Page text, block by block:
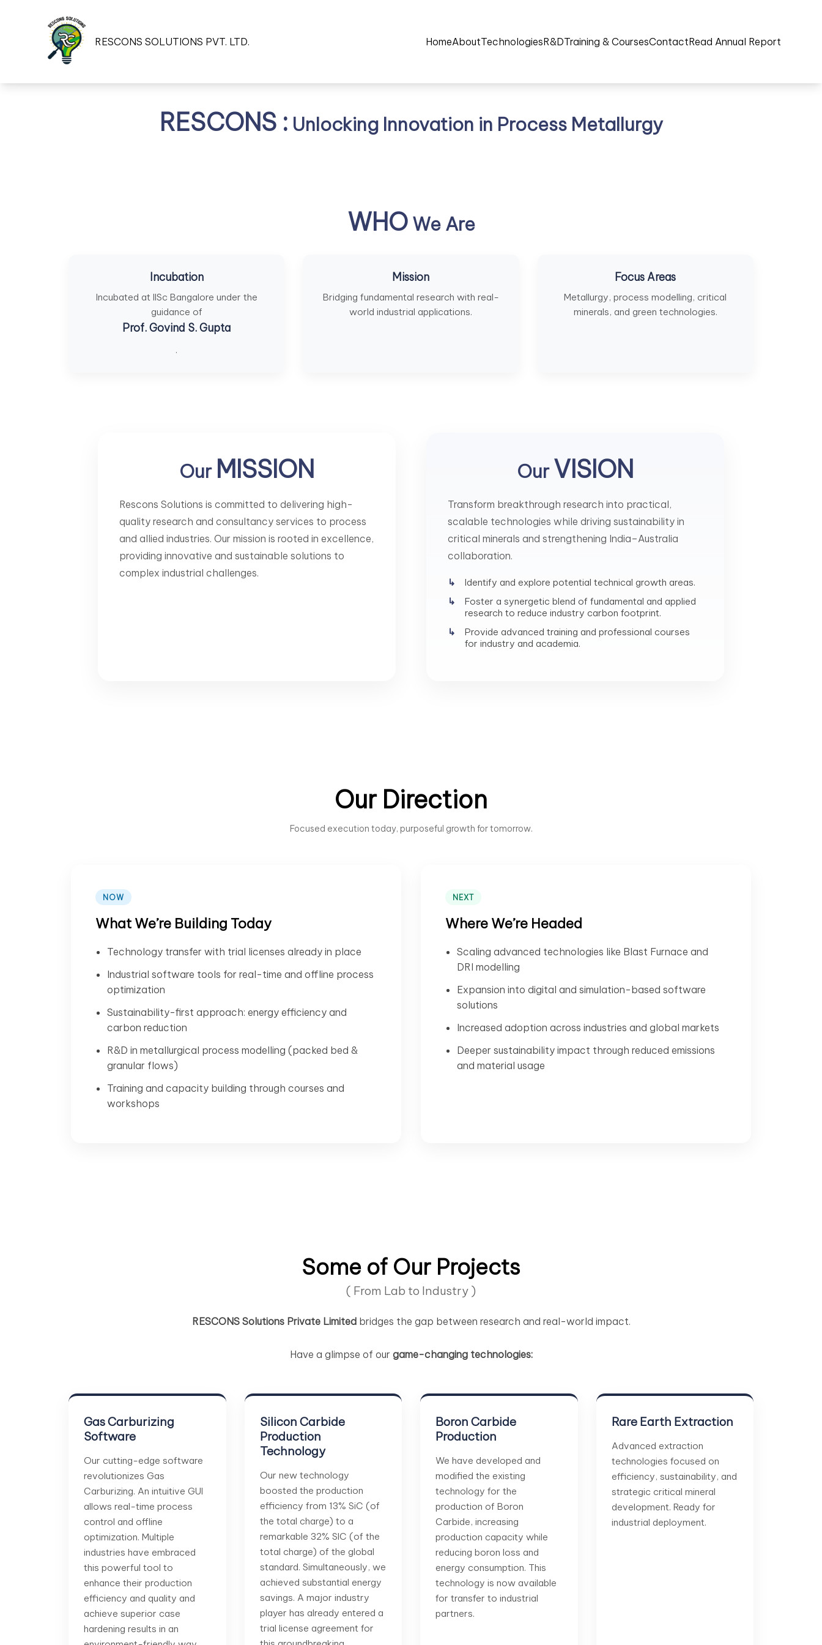
RESCONS SOLUTIONS PVT. LTD. HomeAboutTechnologiesR&DTraining & CoursesContactRead Annual Report
RESCONS : Unlocking Innovation in Process Metallurgy
WHOWe Are
Incubation
Incubated at IISc Bangalore under the
guidance of
Prof. Govind S. Gupta
.
Mission
Bridging fundamental research with real-
world industrial applications.
Focus Areas
Metallurgy, process modelling, critical
minerals, and green technologies.
Our MISSION
Rescons Solutions is committed to delivering high-
quality research and consultancy services to process
and allied industries. Our mission is rooted in excellence,
providing innovative and sustainable solutions to
complex industrial challenges.
OurVISION
Transform breakthrough research into practical,
scalable technologies while driving sustainability in
critical minerals and strengthening India–Australia
collaboration.
Identify and explore potential technical growth areas.
Foster a synergetic blend of fundamental and applied
research to reduce industry carbon footprint.
Provide advanced training and professional courses
for industry and academia.
Our Direction
Focused execution today, purposeful growth for tomorrow.
NOW
What We’re Building Today
Technology transfer with trial licenses already in place
Industrial software tools for real-time and offline process
optimization
Sustainability-first approach: energy efficiency and
carbon reduction
R&D in metallurgical process modelling (packed bed &
granular flows)
Training and capacity building through courses and
workshops
NEXT
Where We’re Headed
Scaling advanced technologies like Blast Furnace and
DRI modelling
Expansion into digital and simulation-based software
solutions
Increased adoption across industries and global markets
Deeper sustainability impact through reduced emissions
and material usage
Some of Our Projects
( From Lab to Industry )
RESCONS Solutions Private Limitedbridges the gap between research and real-world impact.
Have a glimpse of our game-changing technologies:
Gas Carburizing
Software
Our cutting-edge software
revolutionizes Gas
Carburizing. An intuitive GUI
allows real-time process
control and offline
optimization. Multiple
industries have embraced
this powerful tool to
enhance their production
efficiency and quality and
achieve superior case
hardening results in an
Silicon Carbide
Production
Technology
Our new technology
boosted the production
efficiency from 13% SiC (of
the total charge) to a
remarkable 32% SIC (of the
total charge) of the global
standard. Simultaneously, we
achieved substantial energy
savings. A major industry
player has already entered a
trial license agreement for
Boron Carbide
Production
We have developed and
modified the existing
technology for the
production of Boron
Carbide, increasing
production capacity while
reducing boron loss and
energy consumption. This
technology is now available
for transfer to industrial
partners.
Rare Earth Extraction
Advanced extraction
technologies focused on
efficiency, sustainability, and
strategic critical mineral
development. Ready for
industrial deployment.